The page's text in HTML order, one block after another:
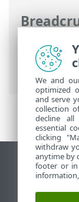
ESET
Advanced
scans>
View
End of Life
ESET
We and
optimized
and serve
collection
decline all
essential
clicking
withdraw
anytime by
footer or in